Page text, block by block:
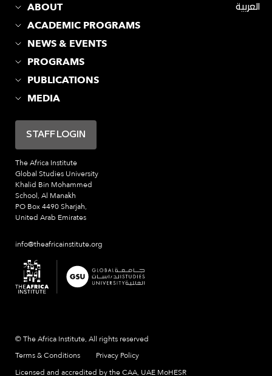
ABOUT
ACADEMIC PROGRAMS
NEWS & EVENTS
PROGRAMS
PUBLICATIONS
MEDIA
The Africa Institute
Global Studies University
Khalid Bin Mohammed
School, Al Manakh
PO Box 4490 Sharjah,
United Arab Emirates
info@theafricainstitute.org
STAFF LOGIN
العربية
© The Africa Institute, All rights reserved
Terms & Conditions
Privacy Policy
Licensed and accredited by the CAA, UAE MoHESR